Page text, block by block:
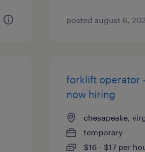
posted august 6,
forklift operator
now hiring
chesapeake,
temporary
$16 - $17 per